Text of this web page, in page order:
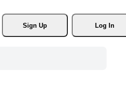
Sign Up
Log In